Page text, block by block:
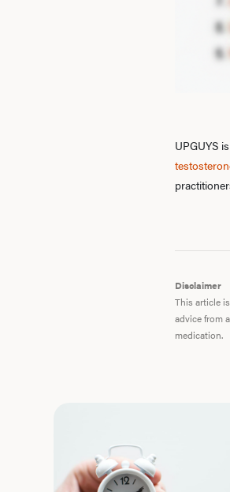
UPGUYS
Disclaimer
This article
advice from
medication.